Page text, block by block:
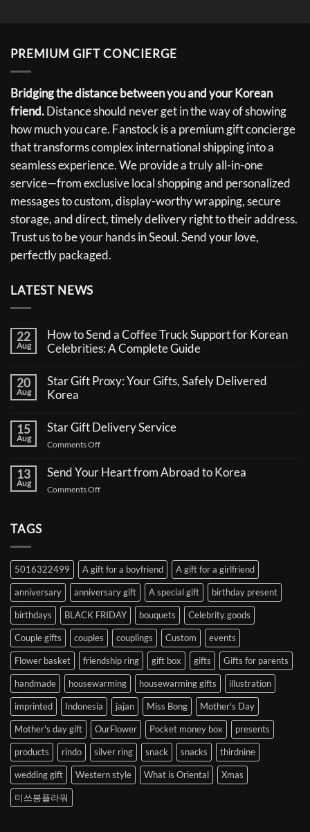
PREMIUM GIFT CONCIERGE
Bridging the distance between you and your Korean
friend.Distance should never get in the way of showing
how much you care. Fanstock is a premium gift concierge
that transforms complex international shipping into a
seamless experience. We provide a truly all-in-one
service—from exclusive local shopping and personalized
messages to custom, display-worthy wrapping, secure
storage, and direct, timely delivery right to their address.
Trust us to be your hands in Seoul. Send your love,
perfectly packaged.
LATEST NEWS
22
Aug
How to Send a Coffee Truck Support for Korean
Celebrities: A Complete Guide
on
How
to
a
Coffee
Truck
Support
Korean
Celebrities:
A
20
Aug
Star Gift Proxy: Your Gifts, Safely Delivered
Korea
on
Gift
Your
Gifts,
Safely
15
Aug
Star Gift Delivery Service
Comments Offon
Gift
13
Aug
Send Your Heart from Abroad to Korea
Comments Offon
to
Korea
TAGS
5016322499 A gift for a boyfriend A gift for a girlfriend
anniversary anniversary gift A special gift birthday present
birthdays BLACK FRIDAY bouquets Celebrity goods
Couple gifts couples couplings Custom events
Flower basket friendship ring gift box gifts Gifts for parents
handmade housewarming housewarming gifts illustration
imprinted Indonesia jajan Miss Bong Mother's Day
Mother's day gift OurFlower Pocket money box presents
products rindo silver ring snack snacks thirdnine
wedding gift Western style What is Oriental Xmas
미쓰봉플라워